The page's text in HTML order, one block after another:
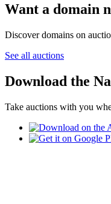
Want a domain
Discover domains on
See all auctions
Download the
Take auctions with you